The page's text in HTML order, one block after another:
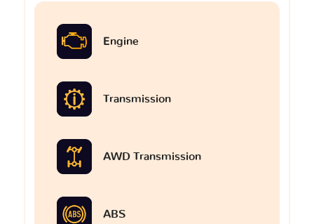
Engine
Transmission
AWD Transmission
ABS